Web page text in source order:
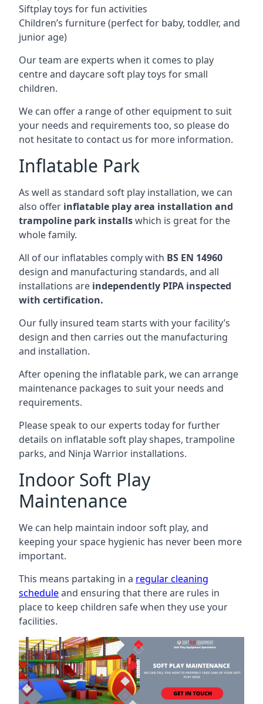
Siftplay toys for fun activities
Children’s furniture (perfect for baby, toddler, and
junior age)
Our team are experts when it comes to play
centre and daycare soft play toys for small
children.
We can offer a range of other equipment to suit
your needs and requirements too, so please do
not hesitate to contact us for more information.
Inflatable Park
As well as standard soft play installation, we can
also offer inflatable play area installation and
trampoline park installswhich is great for the
whole family.
All of our inflatables comply with BS EN 14960
design and manufacturing standards, and all
installations are independently PIPA inspected
with certification.
Our fully insured team starts with your facility’s
design and then carries out the manufacturing
and installation.
After opening the inflatable park, we can arrange
maintenance packages to suit your needs and
requirements.
Please speak to our experts today for further
details on inflatable soft play shapes, trampoline
parks, and Ninja Warrior installations.
Indoor Soft Play
Maintenance
We can help maintain indoor soft play, and
keeping your space hygienic has never been more
important.
This means partaking in a regular cleaning
scheduleand ensuring that there are rules in
place to keep children safe when they use your
facilities.